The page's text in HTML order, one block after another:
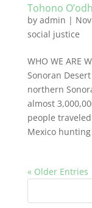
Tohono
by admin |
social justice
WHO WE ARE
Sonoran
northern
almost
people
Mexico
« Older Entries